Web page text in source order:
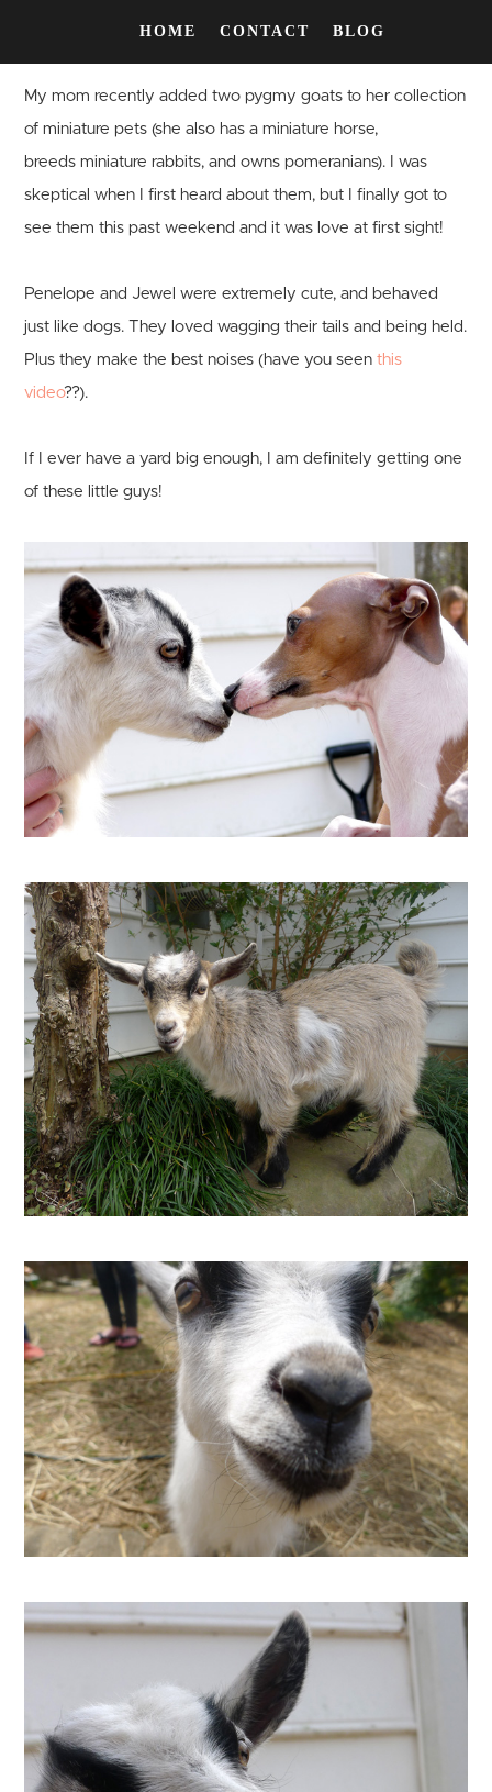
HOME CONTACT BLOG
My mom recently added two pygmy goats to her collection
of miniature pets (she also has a miniature horse,
breeds miniature rabbits, and owns pomeranians). I was
skeptical when I first heard about them, but I finally got to
see them this past weekend and it was love at first sight!
Penelope and Jewel were extremely cute, and behaved
just like dogs. They loved wagging their tails and being held.
Plus they make the best noises (have you seenthis
video??).
If I ever have a yard big enough, I am definitely getting one
of these little guys!